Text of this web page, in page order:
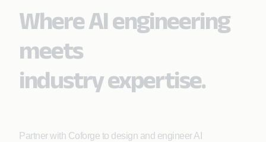
Where AI engineering
meets
industry expertise.
Partner with Coforge to design and engineer AI